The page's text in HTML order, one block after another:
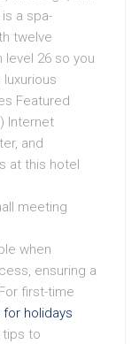
a spa-
twelve
26 so you
Featured
Internet
and
at this hotel
meeting
when
ensuring a
first-time
holidays
tips to